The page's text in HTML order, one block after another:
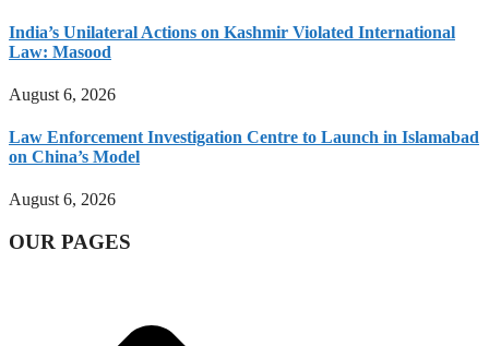
India’s Unilateral Actions on Kashmir Violated International
Law: Masood
August 6, 2026
Law Enforcement Investigation Centre to Launch in Islamabad
on China’s Model
August 6, 2026
OUR PAGES